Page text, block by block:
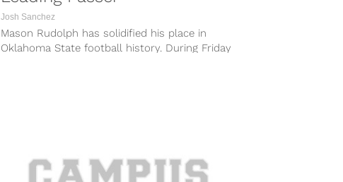
Josh Sanchez
Mason Rudolph has solidified his place in
Oklahoma State football history. During Friday